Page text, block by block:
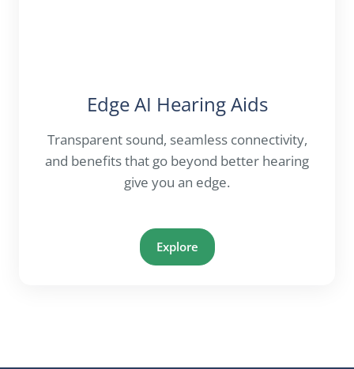
Edge AI Hearing Aids
Transparent sound, seamless connectivity,
and benefits that go beyond better hearing
give you an edge.
Explore